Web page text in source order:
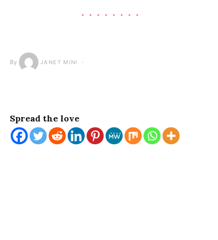
By JANET MINI
Spread the love